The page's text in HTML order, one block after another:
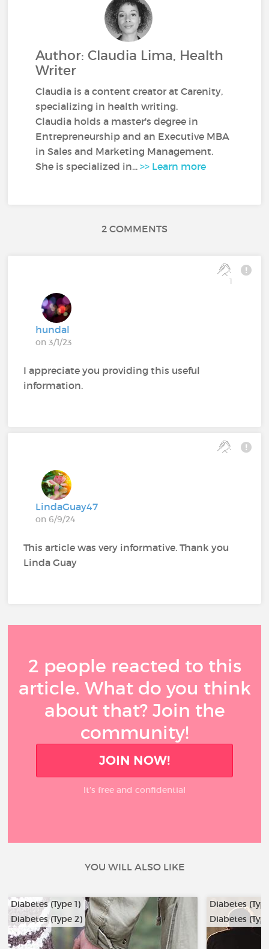
Author: Claudia Lima, Health
Writer
Claudia is a content creator at Carenity,
specializing in health writing.
Claudia holds a master's degree in
Entrepreneurship and an Executive MBA
in Sales and Marketing Management.
She is specialized in...>> Learn more
2 COMMENTS
1
hundal
on 3/1/23
I appreciate you providing this useful
information.
LindaGuay47
on 6/9/24
This article was very informative. Thank you
Linda Guay
2 people reacted to this
article. What do you think
about that? Join the
community!
JOIN NOW!
It’s free and confidential
YOU WILL ALSO LIKE
Diabetes (Type 1)
Diabetes (Type 2)
Diabetes
Diabetes